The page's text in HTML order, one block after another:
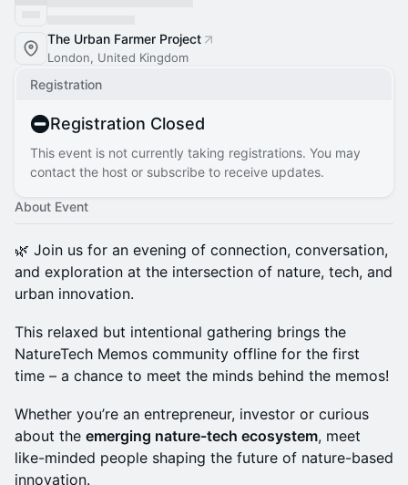
The Urban Farmer Project
London, United Kingdom
Registration
Registration Closed
This event is not currently taking registrations. You may
contact the host or subscribe to receive updates.
About Event
🌿 Join us for an evening of connection, conversation,
and exploration at the intersection of nature, tech, and
urban innovation.
This relaxed but intentional gathering brings the
NatureTech Memos community offline for the first
time – a chance to meet the minds behind the memos!
Whether you’re an entrepreneur, investor or curious
about the emerging nature-tech ecosystem, meet
like-minded people shaping the future of nature-based
innovation.